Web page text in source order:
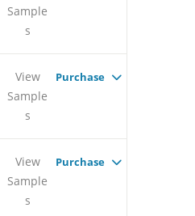
Sample
s
View
Sample
s
Purchase
View
Sample
s
Purchase